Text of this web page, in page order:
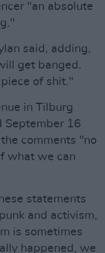
"an absolute
said, adding,
get banged.
of shit."
in Tilburg
September 16
comments "no
what we can
statements
and activism,
is sometimes
happened, we